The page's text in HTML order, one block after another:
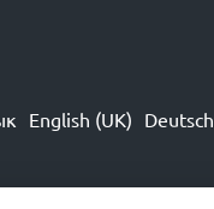
English (UK) Deutsch